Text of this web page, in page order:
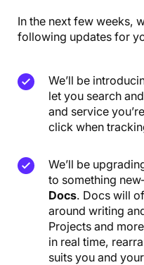
In the next few weeks,
following updates for
We’ll be
let you search
and service
click when
We’ll be
to something
Docs. Docs will
around writing
Projects and
in real time,
suits you and